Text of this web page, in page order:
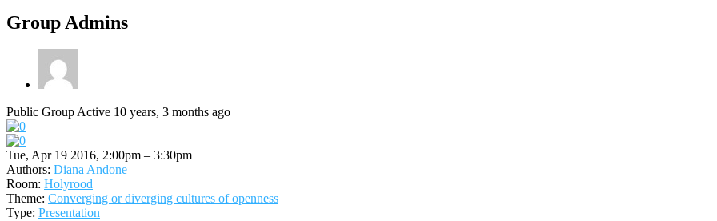
Group Admins
Public GroupActive 10 years, 3 months ago
Tue, Apr 19 2016, 2:00pm – 3:30pm
Authors: Diana Andone
Room: Holyrood
Theme: Converging or diverging cultures of openness
Type: Presentation